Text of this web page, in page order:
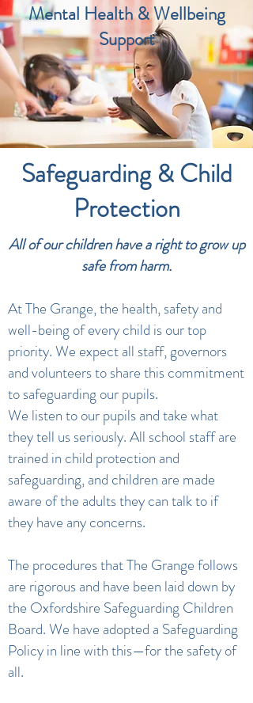
Mental Health & Wellbeing
Support
Safeguarding & Child
Protection
All of our children have a right to grow up
safe from harm.
At The Grange, the health, safety and
well-being of every child is our top
priority. We expect all staff, governors
and volunteers to share this commitment
to safeguarding our pupils.
We listen to our pupils and take what
they tell us seriously. All school staff are
trained in child protection and
safeguarding, and children are made
aware of the adults they can talk to if
they have any concerns.
The procedures that The Grange follows
are rigorous and have been laid down by
the Oxfordshire Safeguarding Children
Board. We have adopted a Safeguarding
Policy in line with this—for the safety of
all.